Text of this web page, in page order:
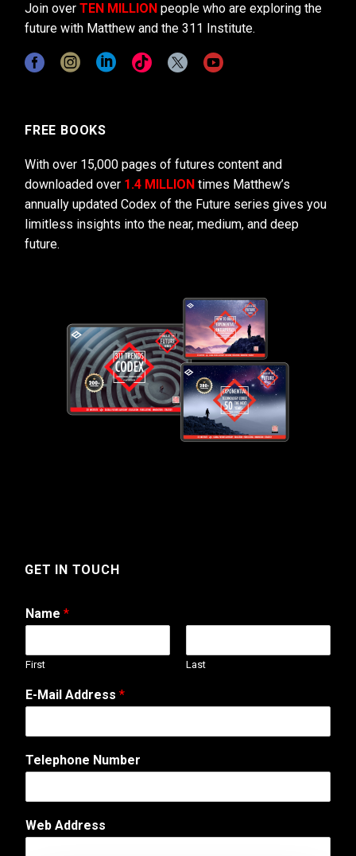
Join over TEN MILLION people who are exploring the
future with Matthew and the 311 Institute.
FREE BOOKS
With over 15,000 pages of futures content and
downloaded over 1.4 MILLION times Matthew’s
annually updated Codex of the Future series gives you
limitless insights into the near, medium, and deep
future.
GET IN TOUCH
Name *
First Last
N
u
b
r
E
M
E-Mail Address *
Telephone Number
Web Address